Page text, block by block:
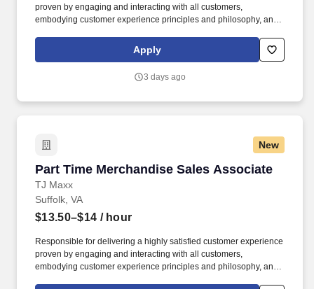
proven by engaging and interacting with all customers,
embodying customer experience principles and philosophy, and
rings customer purchases/returns and counts change back to
customer according to established operating procedures.
Apply
3 days ago
New
Part Time Merchandise Sales Associate
TJ Maxx
Part Time Merchandise Sales Associate
Suffolk, VA
$13.50–$14 / hour
Responsible for delivering a highly satisfied customer experience
proven by engaging and interacting with all customers,
embodying customer experience principles and philosophy, and